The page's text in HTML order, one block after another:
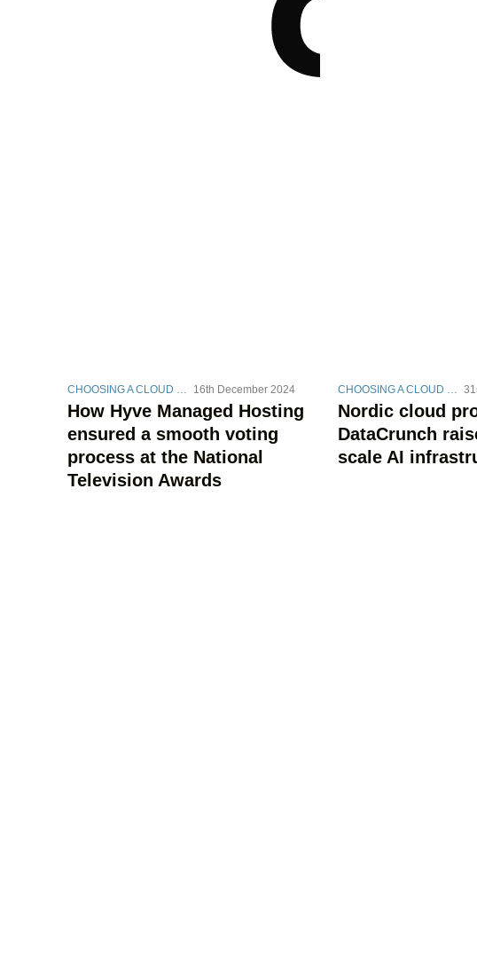
CHOOSING A CLOUD STRATEGY 16th December 2024
How Hyve Managed Hosting
ensured a smooth voting
process at the National
Television Awards
CHOOSING A CLOUD STRATEGY
Nordic cloud
DataCrunch
scale AI